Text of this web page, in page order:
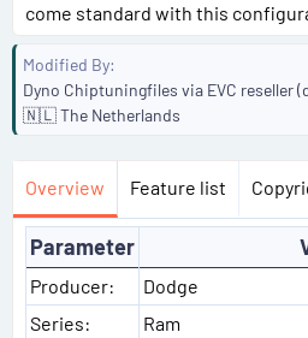
come standard with this
Modified By
Dyno Chiptuningfiles via EVC
🇳🇱 The Netherlands
Overview Feature list
Parameter
Producer:
Dodge
Series:
Ram